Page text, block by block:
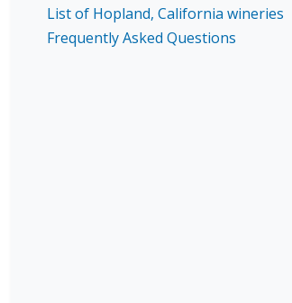
List of Hopland, California wineries
Frequently Asked Questions